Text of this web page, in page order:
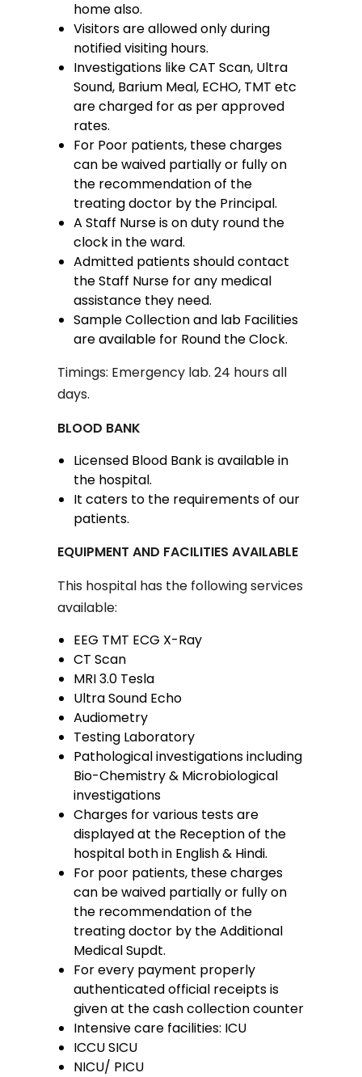
home also.
Visitors are allowed only during
notified visiting hours.
Investigations like CAT Scan, Ultra
Sound, Barium Meal, ECHO, TMT etc
are charged for as per approved
rates.
For Poor patients, these charges
can be waived partially or fully on
the recommendation of the
treating doctor by the Principal.
A Staff Nurse is on duty round the
clock in the ward.
Admitted patients should contact
the Staff Nurse for any medical
assistance they need.
Sample Collection and lab Facilities
are available for Round the Clock.
Timings: Emergency lab. 24 hours all
days.
BLOOD BANK
Licensed Blood Bank is available in
the hospital.
It caters to the requirements of our
patients.
EQUIPMENT AND FACILITIES AVAILABLE
This hospital has the following services
available:
EEG TMT ECG X-Ray
CT Scan
MRI 3.0 Tesla
Ultra Sound Echo
Audiometry
Testing Laboratory
Pathological investigations including
Bio-Chemistry & Microbiological
investigations
Charges for various tests are
displayed at the Reception of the
hospital both in English & Hindi.
For poor patients, these charges
can be waived partially or fully on
the recommendation of the
treating doctor by the Additional
Medical Supdt.
For every payment properly
authenticated official receipts is
given at the cash collection counter
Intensive care facilities: ICU
ICCU SICU
NICU/ PICU